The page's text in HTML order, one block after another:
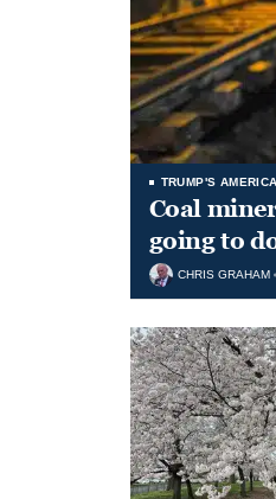
TRUMP'S AMERICA
Coal
going to
CHRIS GRAHAM